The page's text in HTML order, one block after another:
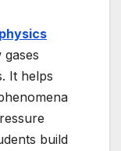
physics
It helps
build